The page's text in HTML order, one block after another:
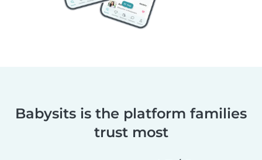
Babysits is the platform families
trust most